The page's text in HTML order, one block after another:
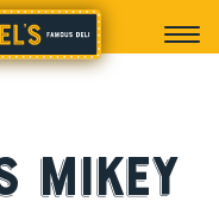
Mikey